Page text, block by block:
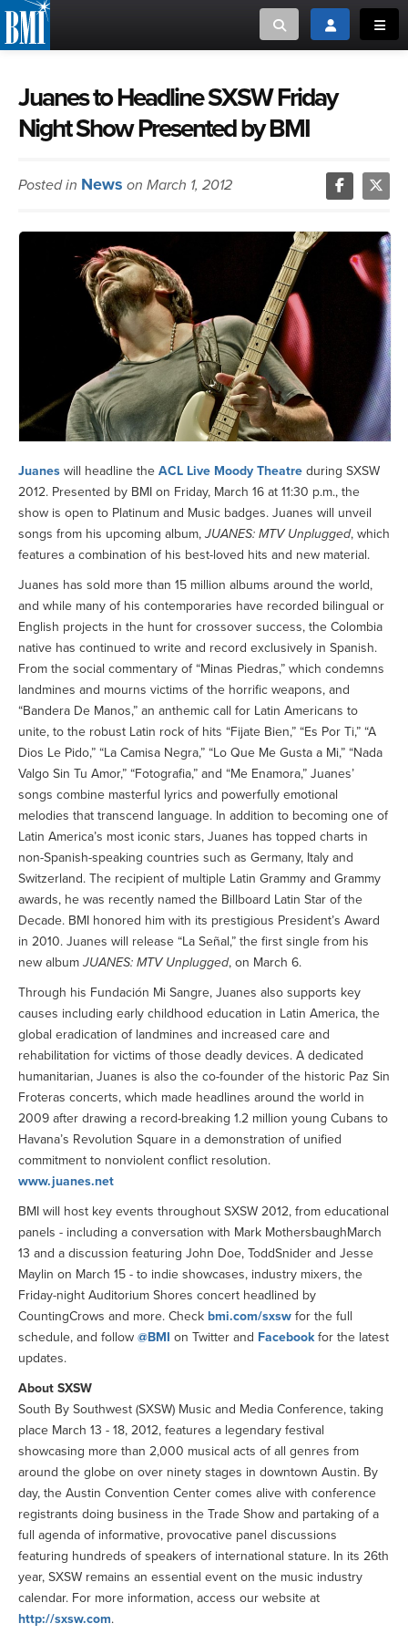
Toggle searchToggle login
or Search Songview
ABOUT
CREATORS
MUSIC USERS
NEWS
CAREERS
ADVOCACY
LOGIN
MUSIC CREATORS AND PUBLISHERS
MUSIC USERS/LICENSEES
Juanes to Headline SXSW Friday
Night Show Presented by BMI
Posted in News on March 1, 2012
Juanes will headline the ACL Live Moody Theatre during SXSW
2012. Presented by BMI on Friday, March 16 at 11:30 p.m., the
show is open to Platinum and Music badges. Juanes will unveil
songs from his upcoming album, JUANES: MTV Unplugged, which
features a combination of his best-loved hits and new material.
Juanes has sold more than 15 million albums around the world,
and while many of his contemporaries have recorded bilingual or
English projects in the hunt for crossover success, the Colombia
native has continued to write and record exclusively in Spanish.
From the social commentary of “Minas Piedras,” which condemns
landmines and mourns victims of the horrific weapons, and
“Bandera De Manos,” an anthemic call for Latin Americans to
unite, to the robust Latin rock of hits “Fijate Bien,” “Es Por Ti,” “A
Dios Le Pido,” “La Camisa Negra,” “Lo Que Me Gusta a Mi,” “Nada
Valgo Sin Tu Amor,” “Fotografia,” and “Me Enamora,” Juanes’
songs combine masterful lyrics and powerfully emotional
melodies that transcend language. In addition to becoming one of
Latin America’s most iconic stars, Juanes has topped charts in
non-Spanish-speaking countries such as Germany, Italy and
Switzerland. The recipient of multiple Latin Grammy and Grammy
awards, he was recently named the Billboard Latin Star of the
Decade. BMI honored him with its prestigious President’s Award
in 2010. Juanes will release “La Señal,” the first single from his
new album JUANES: MTV Unplugged, on March 6.
Through his Fundación Mi Sangre, Juanes also supports key
causes including early childhood education in Latin America, the
global eradication of landmines and increased care and
rehabilitation for victims of those deadly devices. A dedicated
humanitarian, Juanes is also the co-founder of the historic Paz Sin
Froteras concerts, which made headlines around the world in
2009 after drawing a record-breaking 1.2 million young Cubans to
Havana’s Revolution Square in a demonstration of unified
commitment to nonviolent conflict resolution.
www.juanes.net
BMI will host key events throughout SXSW 2012, from educational
panels - including a conversation with Mark MothersbaughMarch
13 and a discussion featuring John Doe, ToddSnider and Jesse
Maylin on March 15 - to indie showcases, industry mixers, the
Friday-night Auditorium Shores concert headlined by
CountingCrows and more. Check bmi.com/sxsw for the full
schedule, and follow @BMI on Twitter and Facebookfor the latest
updates.
About SXSW
South By Southwest (SXSW) Music and Media Conference, taking
place March 13 - 18, 2012, features a legendary festival
showcasing more than 2,000 musical acts of all genres from
around the globe on over ninety stages in downtown Austin. By
day, the Austin Convention Center comes alive with conference
registrants doing business in the Trade Show and partaking of a
full agenda of informative, provocative panel discussions
featuring hundreds of speakers of international stature. In its 26th
year, SXSW remains an essential event on the music industry
calendar. For more information, access our website at
http://sxsw.com.